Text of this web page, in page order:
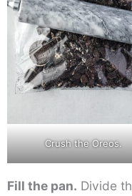
Crush the Oreos.
Fill the pan. Divide